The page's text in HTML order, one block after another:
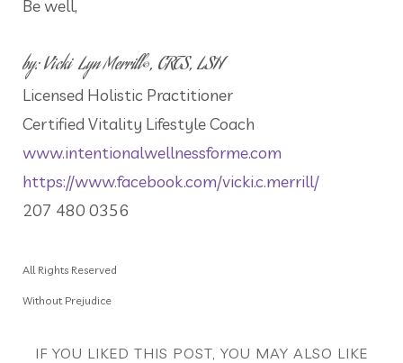
Be well,
by: Vicki Lyn Merrill©, CRTS, LSH
Licensed Holistic Practitioner
Certified Vitality Lifestyle Coach
www.intentionalwellnessforme.com
https://www.facebook.com/vicki.c.merrill/
207 480 0356
All Rights Reserved
Without Prejudice
IF YOU LIKED THIS POST, YOU MAY ALSO LIKE